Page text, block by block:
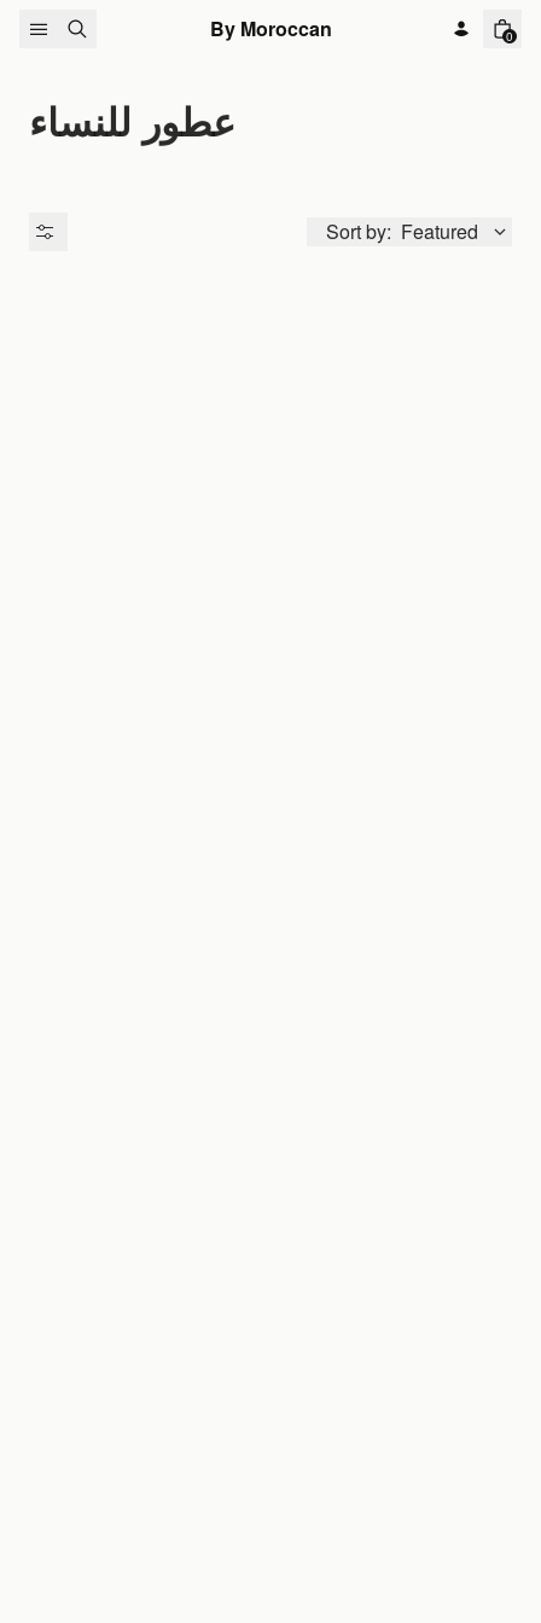
Skip to content
By Moroccan 0
عطور للنساء
Sort by: Featured